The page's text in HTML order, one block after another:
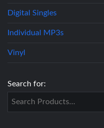
Digital Singles
Individual MP3s
Vinyl
Search for: